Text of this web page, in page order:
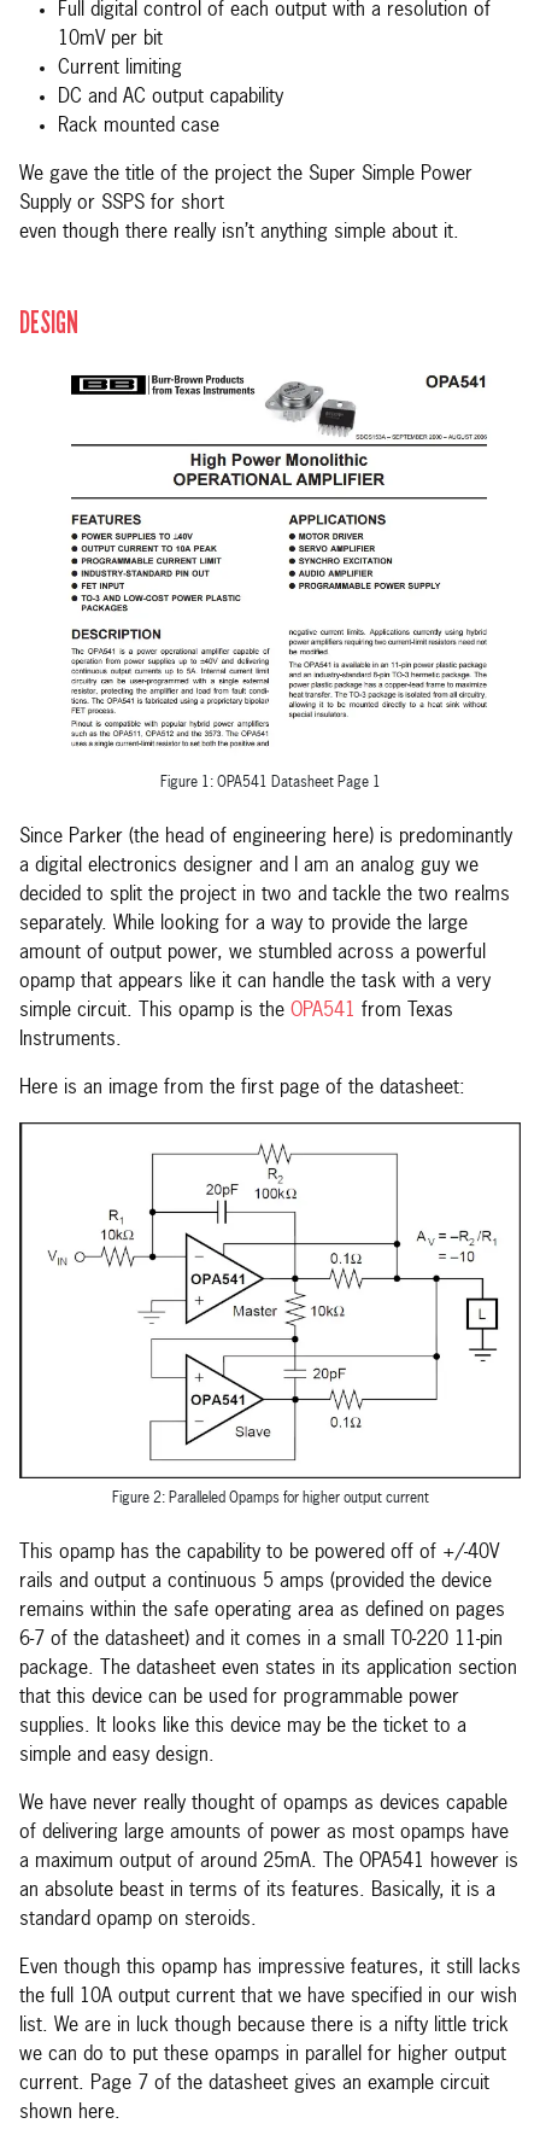
Full digital control of each output with a resolution of
10mV per bit
Current limiting
DC and AC output capability
Rack mounted case
We gave the title of the project the Super Simple Power
Supply or SSPS for short
even though there really isn’t anything simple about it.
DESIGN
Figure 1: OPA541 Datasheet Page 1
Since Parker (the head of engineering here) is predominantly
a digital electronics designer and I am an analog guy we
decided to split the project in two and tackle the two realms
separately. While looking for a way to provide the large
amount of output power, we stumbled across a powerful
opamp that appears like it can handle the task with a very
simple circuit. This opamp is the OPA541 from Texas
Instruments.
Here is an image from the first page of the datasheet:
Figure 2: Paralleled Opamps for higher output current
This opamp has the capability to be powered off of +/-40V
rails and output a continuous 5 amps (provided the device
remains within the safe operating area as defined on pages
6-7 of the datasheet) and it comes in a small T0-220 11-pin
package. The datasheet even states in its application section
that this device can be used for programmable power
supplies. It looks like this device may be the ticket to a
simple and easy design.
We have never really thought of opamps as devices capable
of delivering large amounts of power as most opamps have
a maximum output of around 25mA. The OPA541 however is
an absolute beast in terms of its features. Basically, it is a
standard opamp on steroids.
Even though this opamp has impressive features, it still lacks
the full 10A output current that we have specified in our wish
list. We are in luck though because there is a nifty little trick
we can do to put these opamps in parallel for higher output
current. Page 7 of the datasheet gives an example circuit
shown here.